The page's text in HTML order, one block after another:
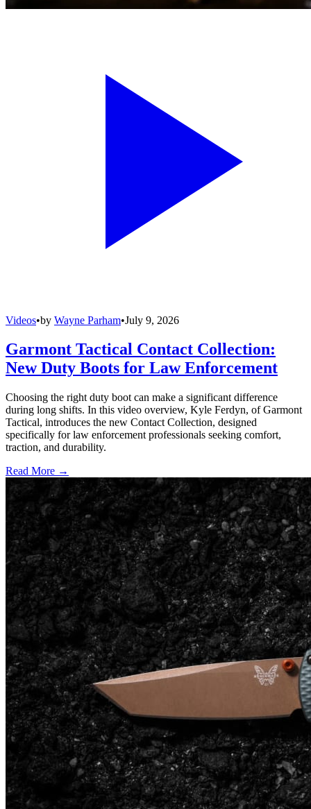
Videos•by Wayne Parham•July 9, 2026
Garmont Tactical Contact Collection:
New Duty Boots for Law Enforcement
Choosing the right duty boot can make a significant difference
during long shifts. In this video overview, Kyle Ferdyn, of Garmont
Tactical, introduces the new Contact Collection, designed
specifically for law enforcement professionals seeking comfort,
traction, and durability.
Read More →